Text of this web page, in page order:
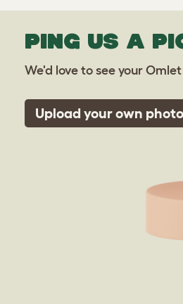
PING US A
We'd love to see your
Upload your own photo